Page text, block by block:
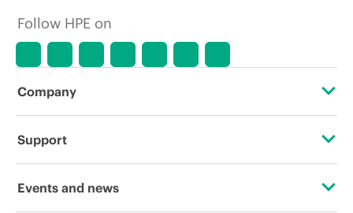
Follow HPE on
Company
About HPE
Support
Operational support services
Events and news